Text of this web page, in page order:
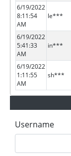
6/19/2022
8:11:54
AM
le***
6/19/2022
5:41:33
AM
in***
6/19/2022
1:11:55
AM
sh***
Username